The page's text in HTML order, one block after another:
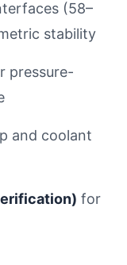
(58–
stability
pressure-
and coolant
for